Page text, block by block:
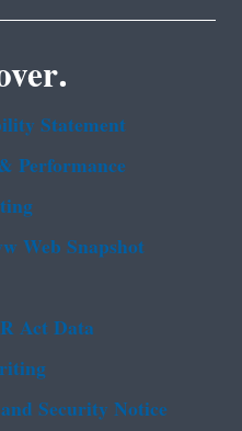
Statement
Performance
Web Snapshot
Act Data
Security Notice